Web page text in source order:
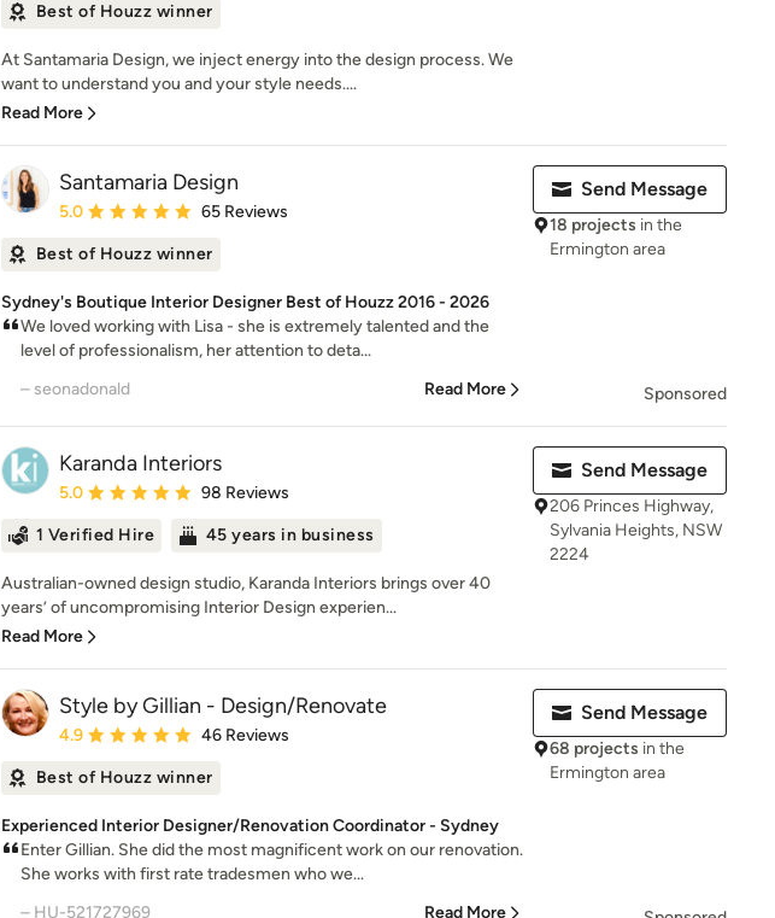
Best of Houzz winner
At Santamaria Design, we inject energy into the design process. We
want to understand you and your style needs....
Read More
Santamaria Design
Average rating: 5 out of 5 stars
5.0 65 Reviews
Best of Houzz winner
Sydney's Boutique Interior Designer Best of Houzz 2016 - 2026
We loved working with Lisa - she is extremely talented and the
level of professionalism, her attention to deta...
– seonadonald
Read More
Send Message
18 projects in the
Ermington area
Sponsored
Karanda Interiors
Average rating: 5 out of 5 stars
5.0 98 Reviews
1 Verified Hire 45 years in business
Australian-owned design studio, Karanda Interiors brings over 40
years’ of uncompromising Interior Design experien...
Read More
Send Message
206 Princes Highway,
Sylvania Heights, NSW
2224
Style by Gillian - Design/Renovate
Average rating: 4.9 out of 5 stars
4.9 46 Reviews
Best of Houzz winner
Experienced Interior Designer/Renovation Coordinator - Sydney
Enter Gillian. She did the most magnificent work on our renovation.
She works with first rate tradesmen who we...
– HU-521727969
Read More
Send Message
68 projects in the
Ermington area